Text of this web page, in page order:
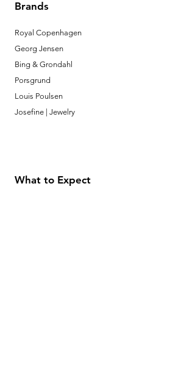
Brands
Royal Copenhagen
Georg Jensen
Bing & Grondahl
Porsgrund
Louis Poulsen
Josefine | Jewelry
What to Expect